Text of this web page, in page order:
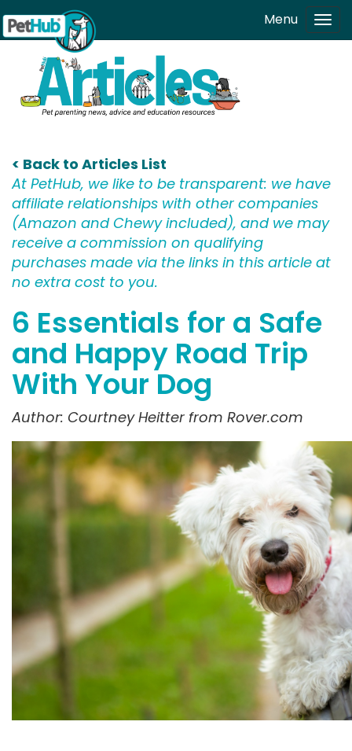
Skip to main content Menu
< Back to Articles List
At PetHub, we like to be transparent: we have
affiliate relationships with other companies
(Amazon and Chewy included), and we may
receive a commission on qualifying
purchases made via the links in this article at
no extra cost to you.
6 Essentials for a Safe
and Happy Road Trip
With Your Dog
Author: CourtneyHeitter from Rover.com